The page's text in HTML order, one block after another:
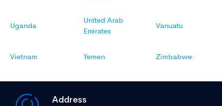
Uganda
United Arab
Emirates
Vanuatu
Vietnam Yemen Zimbabwe
Address